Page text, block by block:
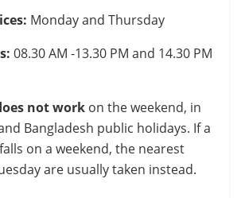
Monday and Thursday
08.30 AM -13.30 PM and 14.30 PM
not work on the weekend, in
Bangladesh public holidays. If a
on a weekend, the nearest
are usually taken instead.